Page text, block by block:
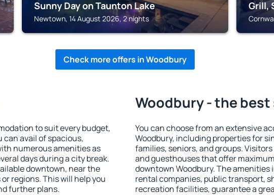
Sunny Day on Taunton Lake
Newtown, 14 August 2026, 2 nights
Grill,
Check more offers in Woodbury
to suit every budget,
can avail of spacious,
numerous amenities as
days during a city break.
downtown, near the
regions. This will help you
further plans.
Woodbury - the
You can choose from an extensive
Woodbury, including properties for
families, seniors, and groups.
and guesthouses that offer
downtown Woodbury. The
rental companies, public transport,
recreation facilities, guarantee a